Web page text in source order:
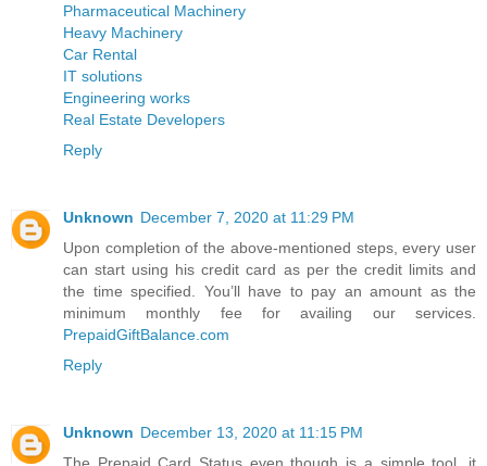
Pharmaceutical Machinery
Heavy Machinery
Car Rental
IT solutions
Engineering works
Real Estate Developers
Reply
Unknown December 7, 2020 at 11:29 PM
Upon completion of the above-mentioned steps, every user
can start using his credit card as per the credit limits and
the time specified. You’ll have to pay an amount as the
minimum monthly fee for availing our services.
PrepaidGiftBalance.com
Reply
Unknown December 13, 2020 at 11:15 PM
The Prepaid Card Status even though is a simple tool, it